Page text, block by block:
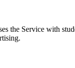
the Service with